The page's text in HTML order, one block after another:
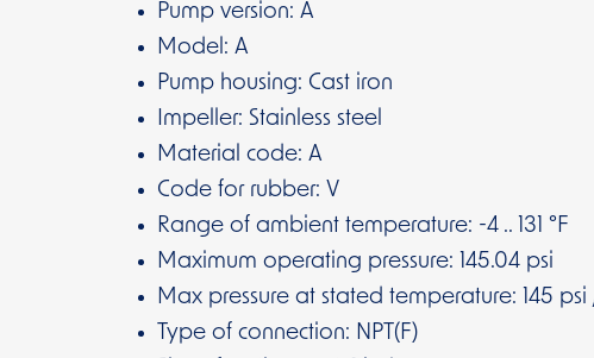
Pump version: A
Model: A
Pump housing: Cast iron
Impeller: Stainless steel
Material code: A
Code for rubber: V
Range of ambient temperature: -4 .. 131 °F
Maximum operating pressure: 145.04 psi
Max pressure at stated temperature: 145 psi /
Type of connection: NPT(F)